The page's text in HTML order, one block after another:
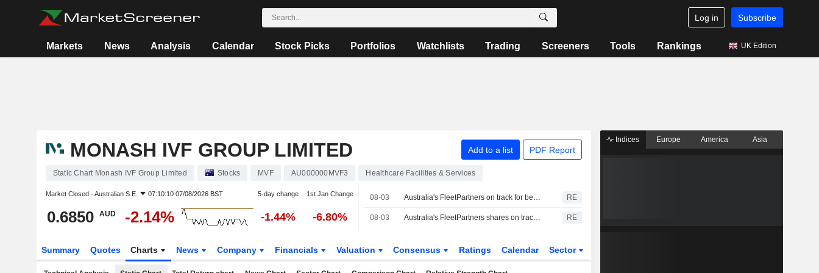
Log in Subscribe
Markets News Analysis Calendar Stock Picks Portfolios Watchlists Trading Screeners Tools Rankings UK Edition
MONASH IVF GROUP LIMITED Add to a list PDF Report
Static Chart Monash IVF Group Limited Stocks MVF AU000000MVF3 Healthcare Facilities & Services
Market Closed -Australian S.E. 07:10:10 07/08/2026 BST 5-day change 1st Jan Change
0.6850 AUD -2.14% -1.44% -6.80%
08-03 Australia's FleetPartners on track for best day in 6 years on $534 million takeover bid RE
08-03 Australia's FleetPartners shares on track for best day in 6 years on $534 million takeover bid RE
Summary Quotes Charts News Company Financials Valuation Consensus Ratings Calendar Sector
Indices Europe America Asia